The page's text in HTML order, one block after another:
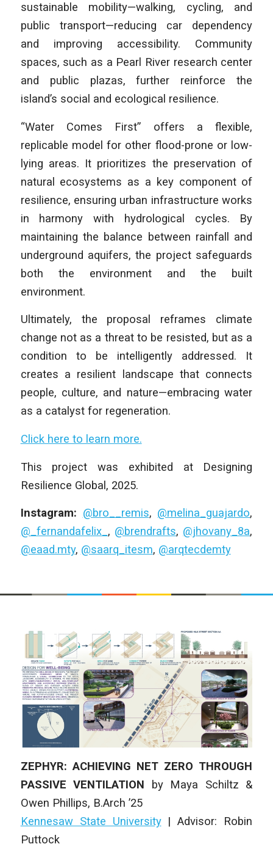
sustainable mobility—walking, cycling, and
public transport—reducing car dependency
and improving accessibility. Community
spaces, such as a Pearl River research center
and public plazas, further reinforce the
island’s social and ecological resilience.
“Water Comes First” offers a flexible,
replicable model for other flood-prone or low-
lying areas. It prioritizes the preservation of
natural ecosystems as a key component of
resilience, ensuring urban infrastructure works
in harmony with hydrological cycles. By
maintaining the balance between rainfall and
underground aquifers, the project safeguards
both the environment and the built
environment.
Ultimately, the proposal reframes climate
change not as a threat to be resisted, but as a
condition to be intelligently addressed. It
creates a resilient landscape that connects
people, culture, and nature—embracing water
as a catalyst for regeneration.
Click here to learn more.
This project was exhibited at Designing
Resilience Global, 2025.
Instagram: @bro__remis, @melina_guajardo,
@_fernandafelix_ , @brendrafts, @jhovany_8a,
@eaad.mty, @saarq_itesm, @arqtecdemty
ZEPHYR: ACHIEVING NET ZERO THROUGH
PASSIVE VENTILATION
by Maya Schiltz &
Owen Phillips, B.Arch ’25
Kennesaw State University| Advisor: Robin
Puttock